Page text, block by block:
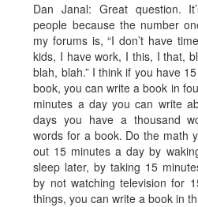
Dan Janal: Great question.
people because the number
my forums is, “I don’t have
kids, I have work, I this, I that,
blah, blah.” I think if you have
book, you can write a book in
minutes a day you can write
days you have a thousand
words for a book. Do the math
out 15 minutes a day by
sleep later, by taking 15
by not watching television for
things, you can write a book in